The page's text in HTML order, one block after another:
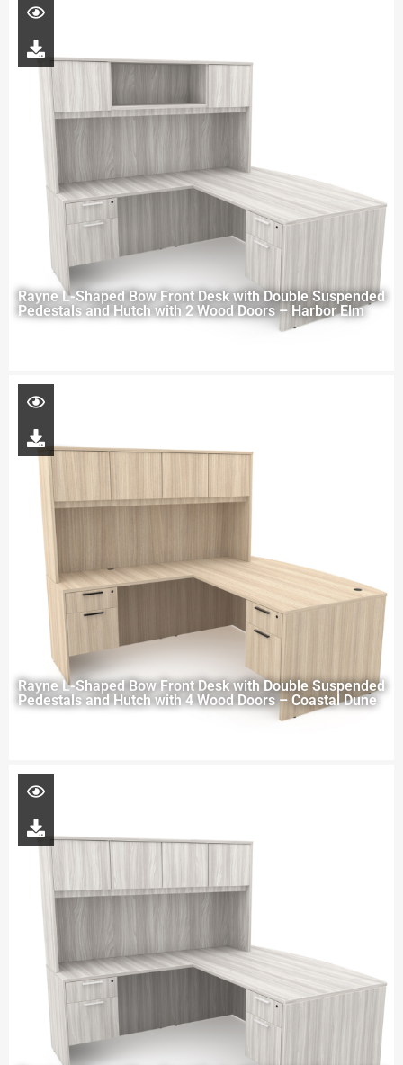
Rayne L-Shaped Bow Front Desk with Double Suspended
Pedestals and Hutch with 2 Wood Doors – Harbor Elm
Rayne L-Shaped Bow Front Desk with Double Suspended
Pedestals and Hutch with 4 Wood Doors – Coastal Dune